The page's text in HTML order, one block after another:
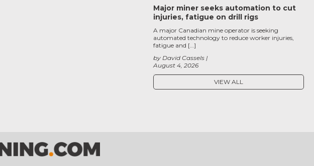
Major miner seeks automation to cut
injuries, fatigue on drill rigs
August 4, 2026
by David Cassels
A major Canadian mine operator is seeking
automated technology to reduce worker injuries,
fatigue and […]
VIEW ALL